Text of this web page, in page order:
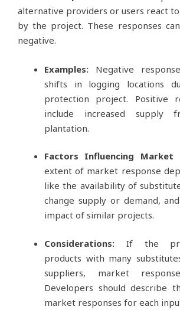
alternative providers or users react to
by the project. These responses
negative.
Examples: Negative
shifts in logging locations
protection project. Positive
include increased supply
plantation.
Factors Influencing Market
extent of market response
like the availability of
change supply or demand,
impact of similar projects.
Considerations: If the
products with many
suppliers, market
Developers should describe
market responses for each